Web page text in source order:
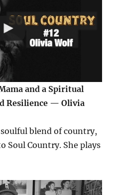
and a Spiritual
Resilience — Olivia
blend of country,
Soul Country. She plays